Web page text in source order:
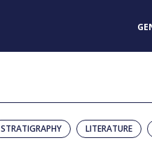
STRATIGRAPHY LITERATURE